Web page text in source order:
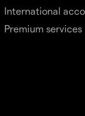
International
Premium services